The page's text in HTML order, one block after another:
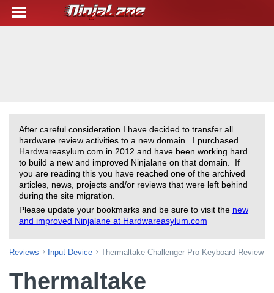
After careful consideration I have decided to transfer all
hardware review activities to a new domain. I purchased
Hardwareasylum.com in 2012 and have been working hard
to build a new and improved Ninjalane on that domain. If
you are reading this you have reached one of the archived
articles, news, projects and/or reviews that were left behind
during the site migration.
Please update your bookmarks and be sure to visit the new
and improved Ninjalane at Hardwareasylum.com
Reviews Input Device Thermaltake Challenger Pro Keyboard Review
Thermaltake